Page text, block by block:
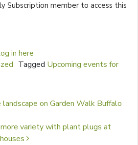
Subscription member to access this
in here
Tagged Upcoming events for
on Garden Walk Buffalo
variety with plant plugs at